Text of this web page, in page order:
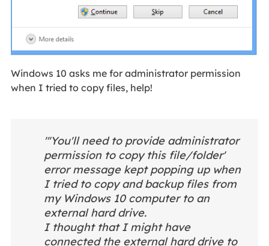
Windows 10 asks me for administrator permission
when I tried to copy files, help!
"'You'll need to provide administrator
permission to copy this file/folder'
error message kept popping up when
I tried to copy and backup files from
my Windows 10 computer to an
external hard drive.
I thought that I might have
connected the external hard drive to